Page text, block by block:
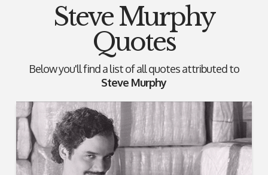
Steve Murphy
Quotes
Below you'll find a list of all quotes attributed to
Steve Murphy